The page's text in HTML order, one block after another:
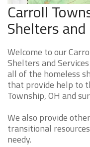
Carroll
Shelters
Welcome to our
Shelters and
all of the homeless
that provide help to
Township, OH and
We also provide
transitional
needy.